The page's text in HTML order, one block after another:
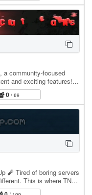
a community-focused
and exciting features!
📈 Jobs…
0 / 69
🧨 Tired of boring servers
This is where TNT,